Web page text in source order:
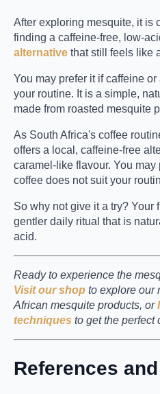
After exploring mesquite, it is
finding a caffeine-free, low-
alternative that still feels like
You may prefer it if caffeine
your routine. It is a simple,
made from roasted mesquite
As South Africa's coffee
offers a local, caffeine-free
caramel-like flavour. You
coffee does not suit your
So why not give it a try? Your
gentler daily ritual that is
acid.
Ready to experience the
Visit our shop to explore our
African mesquite products, or
techniques to get the perfect
References